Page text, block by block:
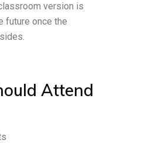
version is
future once the
Attend